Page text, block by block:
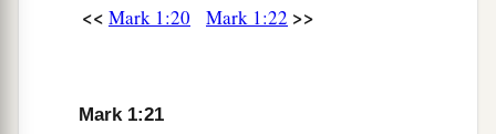
of him.
this? What new doctrine
<< Mark 1:20 Mark 1:22 >>
Mark 1:21